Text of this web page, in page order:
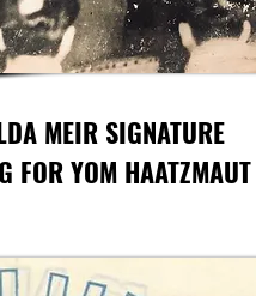
MEIR SIGNATURE
FOR YOM HAATZMAUT